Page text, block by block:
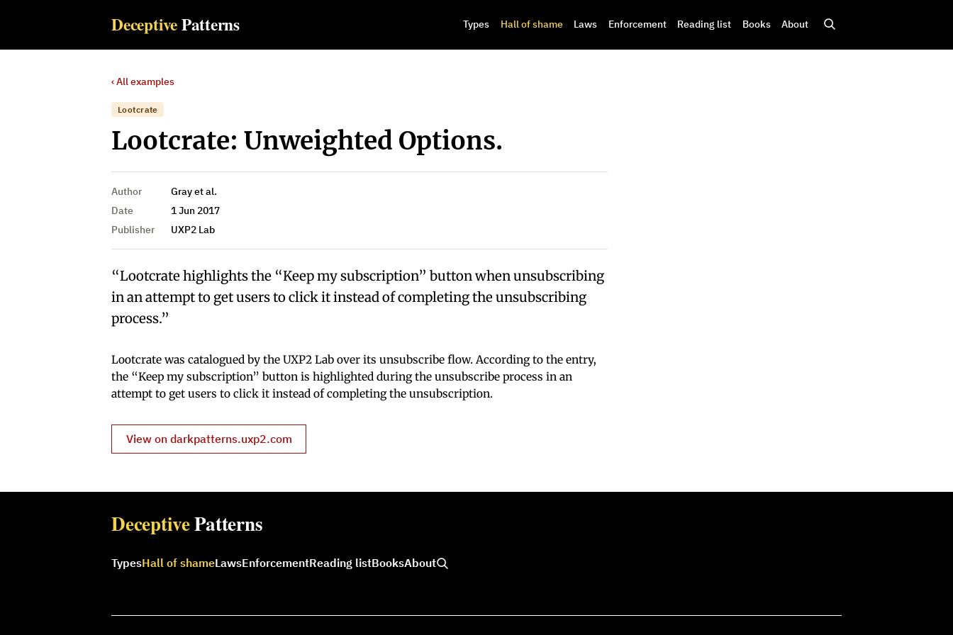
DeceptivePatterns Types Hall of shame Laws Enforcement Reading list Books About
‹ All examples
Lootcrate
Lootcrate: Unweighted Options.
Author
Gray et al.
Date
1 Jun 2017
Publisher
UXP2 Lab
“Lootcrate highlights the “Keep my subscription” button when unsubscribing
in an attempt to get users to click it instead of completing the unsubscribing
process.”
Lootcrate was catalogued by the UXP2 Lab over its unsubscribe flow. According to the entry,
the “Keep my subscription” button is highlighted during the unsubscribe process in an
attempt to get users to click it instead of completing the unsubscription.
View on darkpatterns.uxp2.com
DeceptivePatterns
TypesHall of shameLawsEnforcementReading listBooksAbout